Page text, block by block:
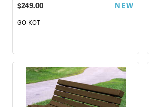
$249.00 NEW
GO-KOT